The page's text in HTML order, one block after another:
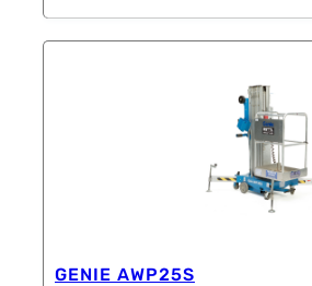
GENIE AWP25S